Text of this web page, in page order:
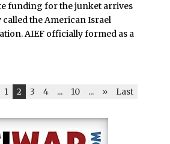
funding for the junket arrives
the American Israel
AIEF officially formed as a
1 2 3 4 ... 10 ... » Last